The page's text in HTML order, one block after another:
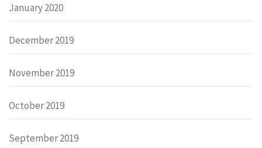
January 2020
December 2019
November 2019
October 2019
September 2019